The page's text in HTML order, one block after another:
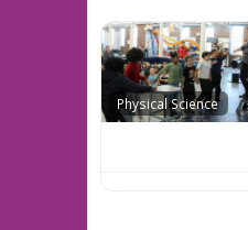
Physical Science